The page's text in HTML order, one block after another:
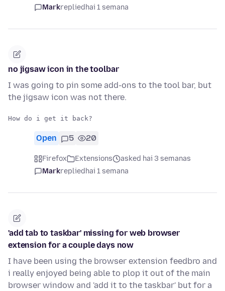
Markrepliedhai 1 semana
no jigsaw icon in the toolbar
I was going to pin some add-ons to the tool bar, but
the jigsaw icon was not there.
Open 5 20
Firefox Extensions
asked hai 3 semanas
Markrepliedhai 1 semana
'add tab to taskbar' missing for web browser
extension for a couple days now
I have been using the browser extension feedbro and
i really enjoyed being able to plop it out of the main
browser window and 'add it to the taskbar' but for a